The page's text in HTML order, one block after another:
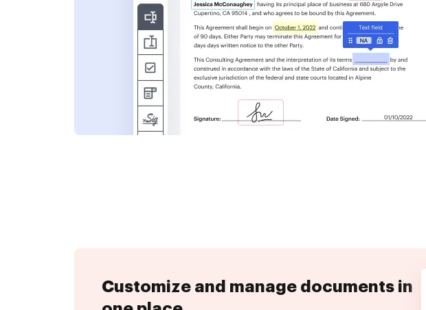
Customize and manage documents in